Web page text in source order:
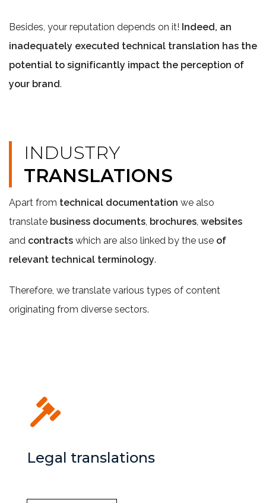
Besides, your reputation depends on it! Indeed, an
inadequately executed technical translation has the
potential to significantly impact the perception of
your brand.
INDUSTRY
TRANSLATIONS
Apart from technical documentation we also
translate business documents, brochures, websites
and contracts which are also linked by the use of
relevant technical terminology.
Therefore, we translate various types of content
originating from diverse sectors.
Legal translations